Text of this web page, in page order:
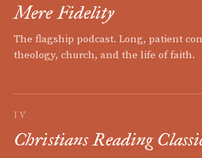
Mere Fidelity
The flagship podcast. Long, patient
theology, church, and the life of faith.
IV
Christians Reading